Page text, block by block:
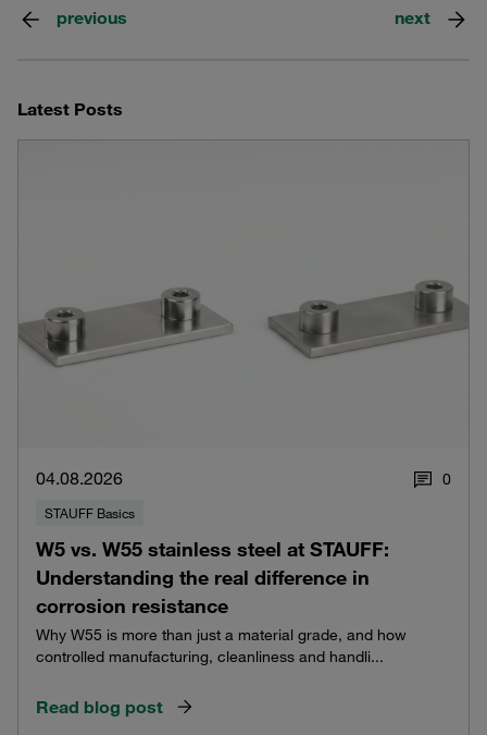
previous next
Latest Posts
04.08.2026 0
STAUFF Basics
W5 vs. W55 stainless steel at STAUFF:
Understanding the real difference in
corrosion resistance
Why W55 is more than just a material grade, and how
controlled manufacturing, cleanliness and handli...
Read blog post